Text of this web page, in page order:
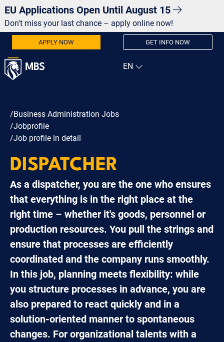
EU Applications Open Until August 15
Don't miss your last chance – apply online now!
APPLY NOW GET INFO NOW
/Business Administration Jobs
/Jobprofile
/Job profile in detail
DISPATCHER
As a dispatcher, you are the one who ensures
that everything is in the right place at the
right time – whether it's goods, personnel or
production resources. You pull the strings and
ensure that processes are efficiently
coordinated and the company runs smoothly.
In this job, planning meets flexibility: while
you structure processes in advance, you are
also prepared to react quickly and in a
solution-oriented manner to spontaneous
changes. For organizational talents with a